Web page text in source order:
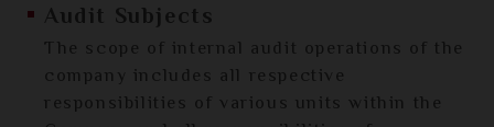
Audit Subjects
The scope of internal audit operations of the
company includes all respective
responsibilities of various units within the